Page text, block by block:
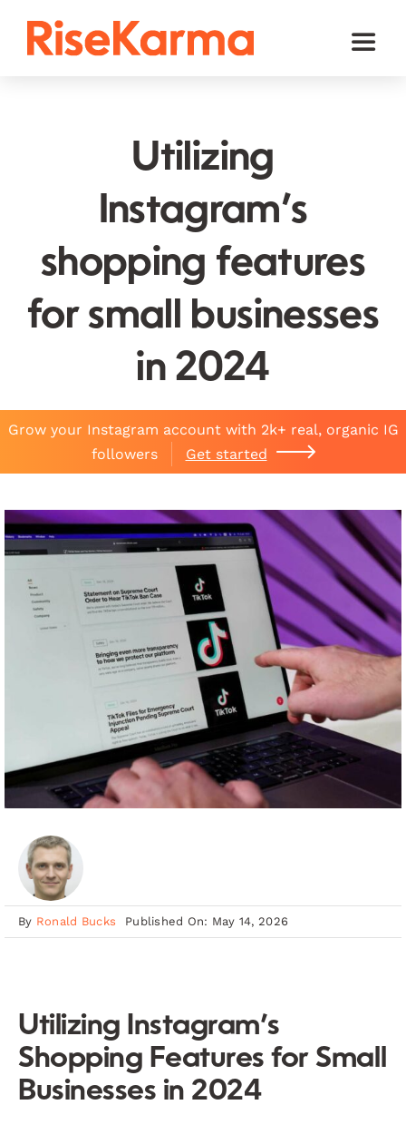
Toggle
Twitter (𝕏)
YouTube
Others
Utilizing
Instagram’s
shopping features
for small businesses
in 2024
Grow your Instagram account with 2k+ real, organic IG
followers
Get started
By Ronald Bucks Published On: May 14, 2026
Utilizing Instagram’s
Shopping Features for Small
Businesses in 2024